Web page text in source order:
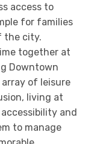
access to
for families
the city.
together at
Downtown
array of leisure
living at
and
to manage